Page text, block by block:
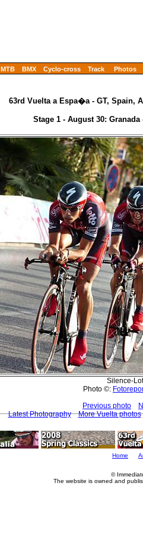
MTB BMX Cyclo-cross Track Photos
63rd Vuelta a Espa�a - GT, Spain,
Stage 1 - August 30: Granada
Silence-
Photo ©:
Previous photo
Latest Photography
More Vuelta photos
Home
©
The website is owned and